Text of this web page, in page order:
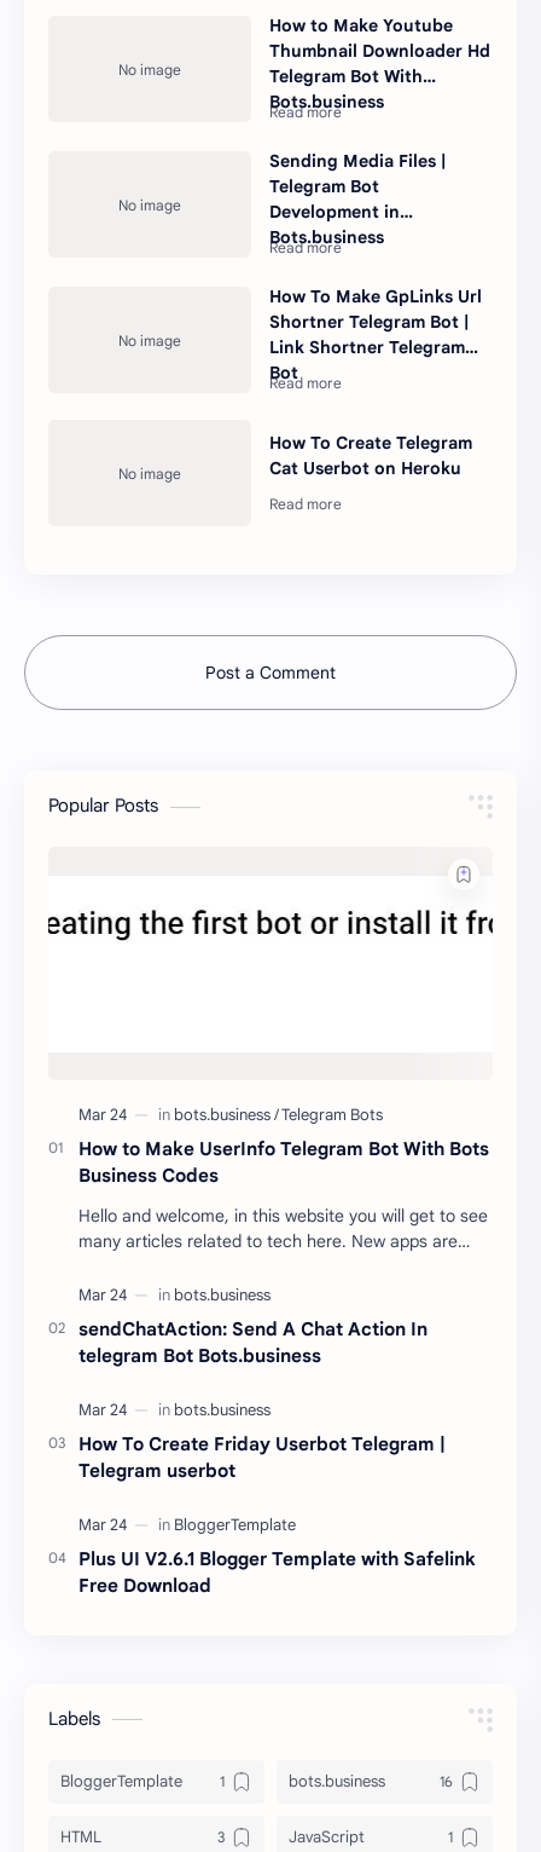
How to Make Youtube
Thumbnail Downloader Hd
Telegram Bot With
Bots.business
Sending Media Files |
Telegram Bot
Development in
Bots.business
How To Make GpLinks Url
Shortner Telegram Bot |
Link Shortner Telegram
Bot
How To Create Telegram
Cat Userbot on Heroku
Post a Comment
Popular Posts
How to Make UserInfo Telegram Bot With Bots
Business Codes
Hello and welcome, in this website you will get to see
many articles related to tech here. New apps are
sendChatAction: Send A Chat Action In
telegram Bot Bots.business
How To Create Friday Userbot Telegram |
Telegram userbot
Plus UI V2.6.1 Blogger Template with Safelink
Free Download
Labels
BloggerTemplate bots.business
HTML JavaScript